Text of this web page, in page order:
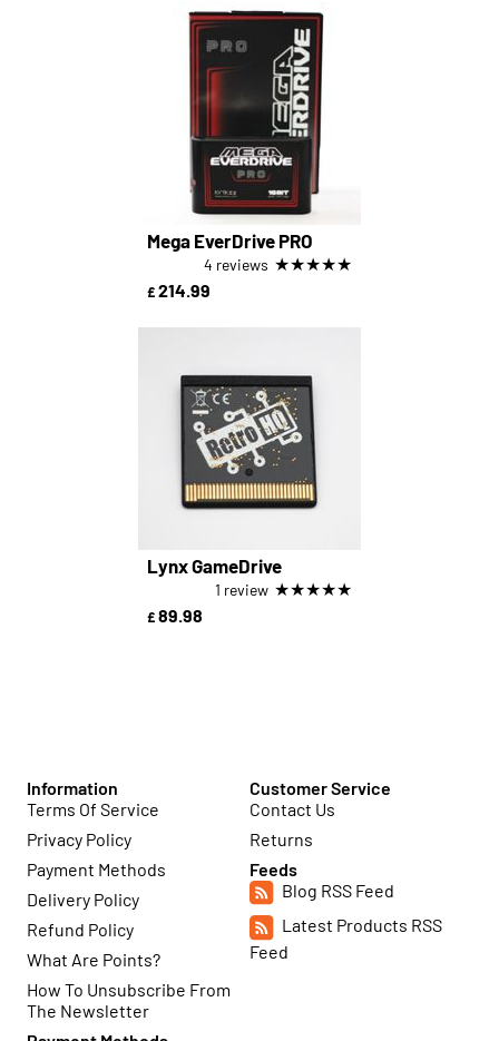
Mega EverDrive PRO
4 reviews ★★★★★
£ 214.99
Lynx GameDrive
1 review ★★★★★
£ 89.98
Information
Terms Of Service
Privacy Policy
Payment Methods
Delivery Policy
Refund Policy
What Are Points?
How To Unsubscribe From
The Newsletter
Customer Service
Contact Us
Returns
Feeds
Blog RSS Feed
Latest Products RSS
Feed